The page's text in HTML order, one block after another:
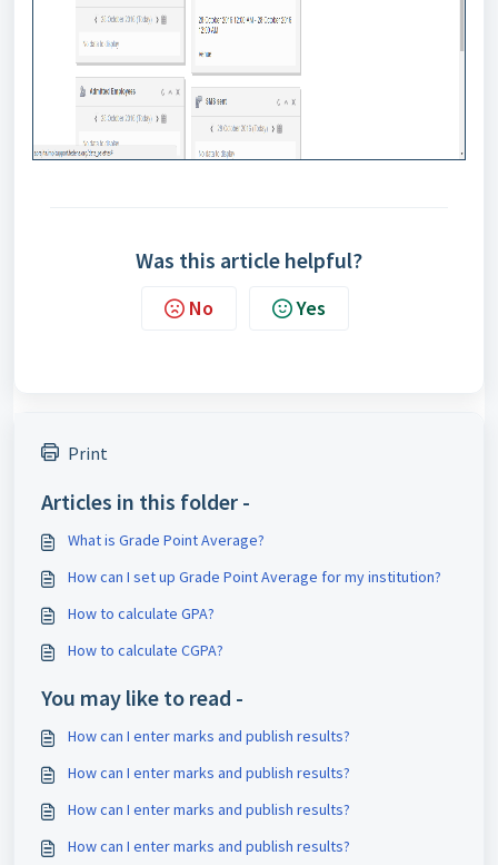
Was this article helpful?
No Yes
Print
Articles in this folder -
What is Grade Point Average?
How can I set up Grade Point Average for my institution?
How to calculate GPA?
How to calculate CGPA?
You may like to read -
How can I enter marks and publish results?
How can I enter marks and publish results?
How can I enter marks and publish results?
How can I enter marks and publish results?